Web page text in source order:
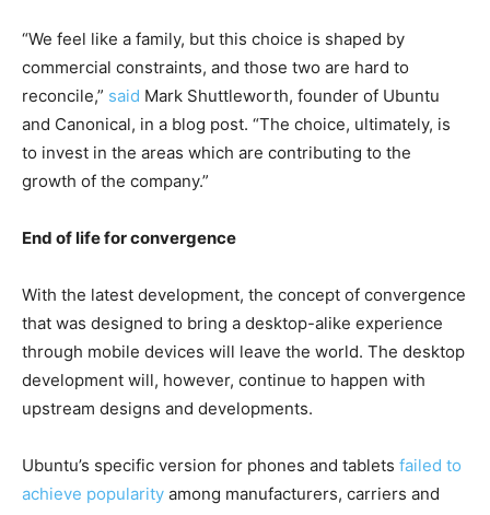
“We feel like a family, but this choice is shaped by
commercial constraints, and those two are hard to
reconcile,” said Mark Shuttleworth, founder of Ubuntu
and Canonical, in a blog post. “The choice, ultimately, is
to invest in the areas which are contributing to the
growth of the company.”
End of life for convergence
With the latest development, the concept of convergence
that was designed to bring a desktop-alike experience
through mobile devices will leave the world. The desktop
development will, however, continue to happen with
upstream designs and developments.
Ubuntu’s specific version for phones and tablets failed to
achieve popularity among manufacturers, carriers and